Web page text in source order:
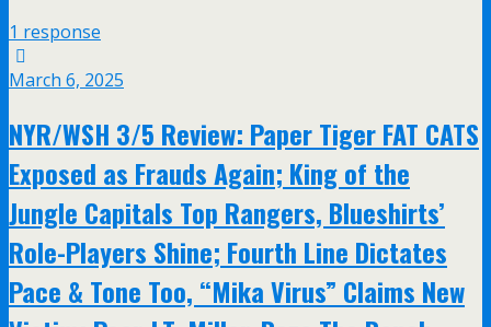
1 response
March 6, 2025
NYR/WSH 3/5 Review: Paper Tiger FAT CATS
Exposed as Frauds Again; King of the
Jungle Capitals Top Rangers, Blueshirts’
Role-Players Shine; Fourth Line Dictates
Pace & Tone Too, “Mika Virus” Claims New